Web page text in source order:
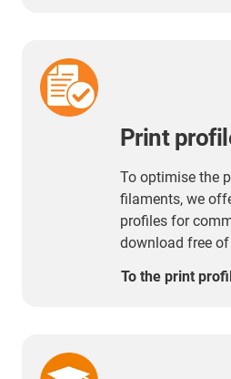
Print
To optimise the
filaments, we
profiles for
download free of
To the print